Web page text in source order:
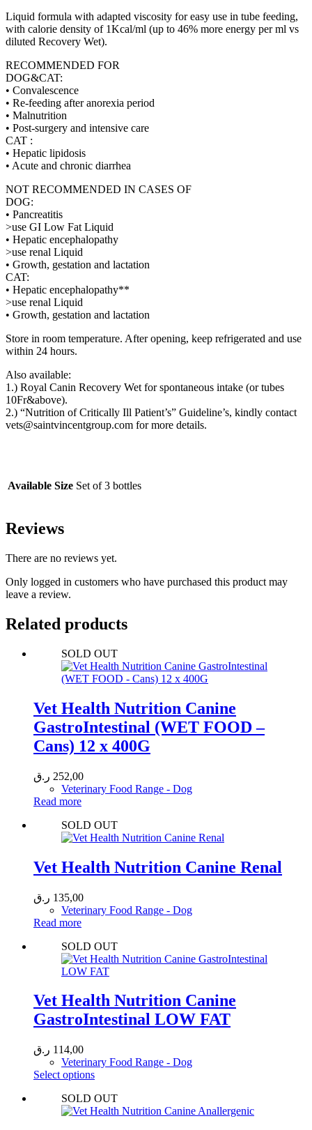
0.2L
quantity
Liquid formula with adapted viscosity for easy use in tube feeding,
with calorie density of 1Kcal/ml (up to 46% more energy per ml vs
diluted Recovery Wet).
RECOMMENDED FOR
DOG&CAT:
• Convalescence
• Re-feeding after anorexia period
• Malnutrition
• Post-surgery and intensive care
CAT :
• Hepatic lipidosis
• Acute and chronic diarrhea
NOT RECOMMENDED IN CASES OF
DOG:
• Pancreatitis
>use GI Low Fat Liquid
• Hepatic encephalopathy
>use renal Liquid
• Growth, gestation and lactation
CAT:
• Hepatic encephalopathy**
>use renal Liquid
• Growth, gestation and lactation
Store in room temperature. After opening, keep refrigerated and use
within 24 hours.
Also available:
1.) Royal Canin Recovery Wet for spontaneous intake (or tubes
10Fr&above).
2.) “Nutrition of Critically Ill Patient’s” Guideline’s, kindly contact
vets@saintvincentgroup.com for more details.
Available Size Set of 3 bottles
Reviews
There are no reviews yet.
Only logged in customers who have purchased this product may
leave a review.
Related products
SOLD OUT
Vet Health Nutrition Canine
GastroIntestinal (WET FOOD –
Cans) 12 x 400G
252,00 ر.ق
Veterinary Food Range - Dog
Read more
SOLD OUT
Vet Health Nutrition Canine Renal
135,00 ر.ق
Veterinary Food Range - Dog
Read more
SOLD OUT
Vet Health Nutrition Canine
GastroIntestinal LOW FAT
114,00 ر.ق
Veterinary Food Range - Dog
Select optionsThis
has
multiple
SOLD OUT